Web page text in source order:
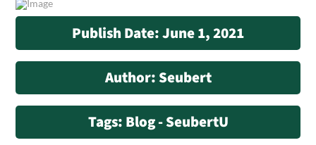
Publish Date: June 1, 2021
Author: Seubert
Tags: Blog - SeubertU